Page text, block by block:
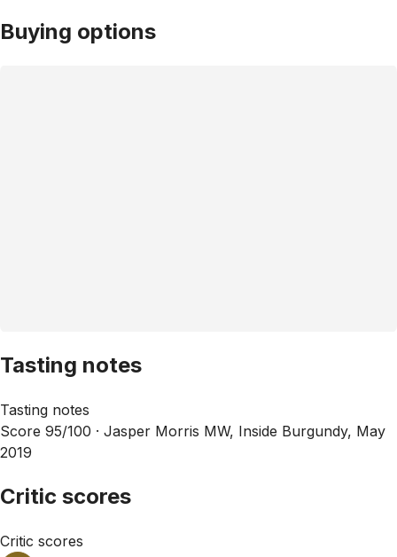
Buying options
Tasting notes
Tasting notes
Score 95/100 · Jasper Morris MW, Inside Burgundy, May
2019
Critic scores
Critic scores